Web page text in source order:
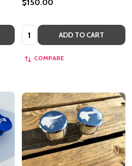
$150.00
Quantity: ADD TO CART
COMPARE